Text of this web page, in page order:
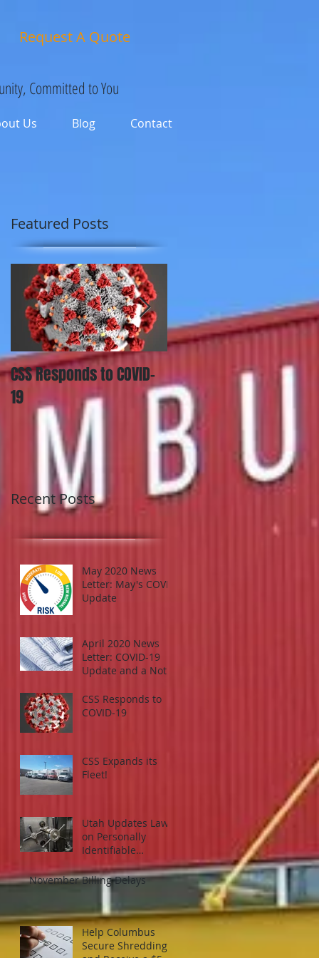
Request A Quote
Committed to You
Us Blog Contact
Featured Posts
CSS Responds to COVID-
19
Utah Updates Law on
Personally Identifiable
Information Losses and
What it Means for Your
Organizati
Recent Posts
May 2020 News
Letter: May's COVID
Update
April 2020 News
Letter: COVID-19
Update and a Note
Home
CSS Responds to
COVID-19
CSS Expands its
Fleet!
Utah Updates Law
on Personally
Identifiable
Information Losses
and What it Means
for Your Organizati
November Billing Delays
Help Columbus
Secure Shredding